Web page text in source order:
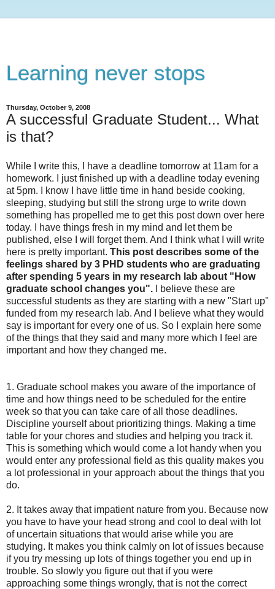
Learning never stops
Thursday, October 9, 2008
A successful Graduate Student... What
is that?
While I write this, I have a deadline tomorrow at 11am for a
homework. I just finished up with a deadline today evening
at 5pm. I know I have little time in hand beside cooking,
sleeping, studying but still the strong urge to write down
something has propelled me to get this post down over here
today. I have things fresh in my mind and let them be
published, else I will forget them. And I think what I will write
here is pretty important. This post describes some of the
feelings shared by 3 PHD students who are graduating
after spending 5 years in my research lab about "How
graduate school changes you". I believe these are
successful students as they are starting with a new "Start up"
funded from my research lab. And I believe what they would
say is important for every one of us. So I explain here some
of the things that they said and many more which I feel are
important and how they changed me.
1. Graduate school makes you aware of the importance of
time and how things need to be scheduled for the entire
week so that you can take care of all those deadlines.
Discipline yourself about prioritizing things. Making a time
table for your chores and studies and helping you track it.
This is something which would come a lot handy when you
would enter any professional field as this quality makes you
a lot professional in your approach about the things that you
do.
2. It takes away that impatient nature from you. Because now
you have to have your head strong and cool to deal with lot
of uncertain situations that would arise while you are
studying. It makes you think calmly on lot of issues because
if you try messing up lots of things together you end up in
trouble. So slowly you figure out that if you were
approaching some things wrongly, that is not the correct